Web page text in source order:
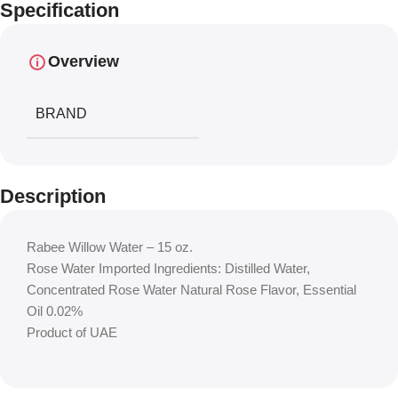
Specification
Overview
BRAND
Description
Rabee Willow Water – 15 oz.
Rose Water Imported Ingredients: Distilled Water,
Concentrated Rose Water Natural Rose Flavor, Essential
Oil 0.02%
Product of UAE